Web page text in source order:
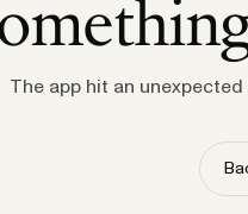
The app hit an